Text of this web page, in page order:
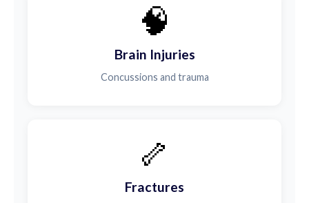
🧠
Brain Injuries
Concussions and trauma
🦴
Fractures